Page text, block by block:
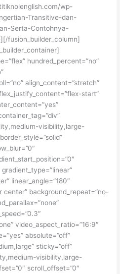
wp-
Transitive-dan-
Serta-Contohnya-
fusion_builder_column]
hundred_percent=”no”
align_content=”stretch”
start”
visibility,large-
linear_angle=”180″
center” background_repeat=”no-
video_aspect_ratio=”16:9″
absolute=”off”
sticky=”off”
visibility,large-
scroll_offset=”0″